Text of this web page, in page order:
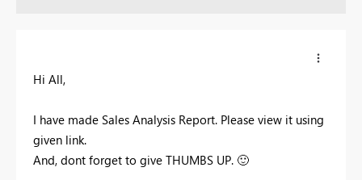
Hi All,
I have made Sales Analysis Report. Please view it using
given link.
And, dont forget to give THUMBS UP. 🙂